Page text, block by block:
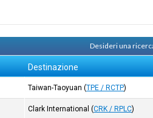
Desideri una
Destinazione
Taiwan-Taoyuan (TPE / RCTP)
Clark International (CRK / RPLC)